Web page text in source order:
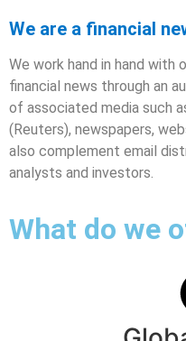
We are a financial
We work hand in hand
financial news through an
of associated media such
(Reuters), newspapers,
also complement email
analysts and investors.
What do we